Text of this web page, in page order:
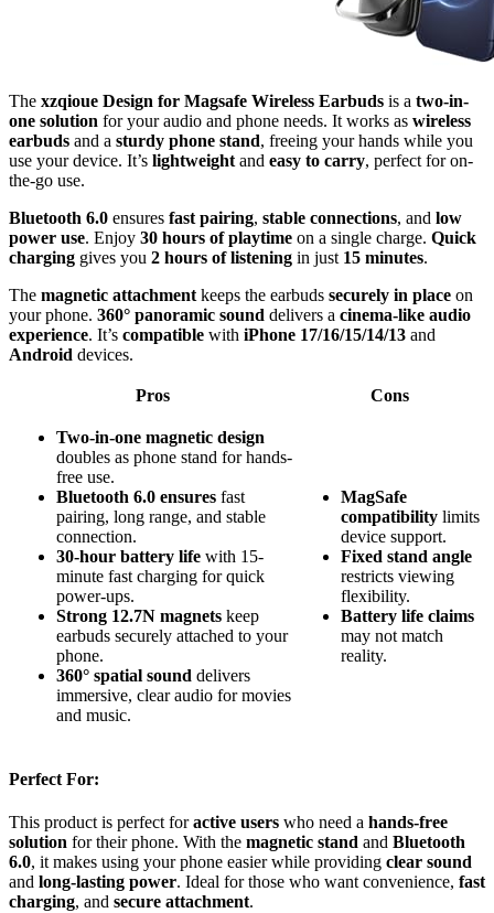
The xzqioue Design for Magsafe Wireless Earbuds is a two-in-
one solution for your audio and phone needs. It works as wireless
earbuds and a sturdy phone stand, freeing your hands while you
use your device. It’s lightweight and easy to carry, perfect for on-
the-go use.
Bluetooth 6.0 ensures fast pairing, stable connections, and low
power use. Enjoy 30 hours of playtime on a single charge. Quick
charging gives you 2 hours of listening in just 15 minutes.
The magnetic attachment keeps the earbuds securely in place on
your phone. 360° panoramic sound delivers a cinema-like audio
experience. It’s compatible with iPhone 17/16/15/14/13 and
Android devices.
Pros Cons
Two-in-one magnetic design
doubles as phone stand for hands-
free use.
Bluetooth 6.0 ensures fast
pairing, long range, and stable
connection.
30-hour battery life with 15-
minute fast charging for quick
power-ups.
Strong 12.7N magnets keep
earbuds securely attached to your
phone.
360° spatial sound delivers
immersive, clear audio for movies
and music.
MagSafe
compatibility limits
device support.
Fixed stand angle
restricts viewing
flexibility.
Battery life claims
may not match
reality.
Perfect For:
This product is perfect foractive users who need a hands-free
solution for their phone. With the magnetic stand and Bluetooth
6.0, it makes using your phone easier while providing clear sound
and long-lasting power. Ideal for those who want convenience, fast
charging, and secure attachment.